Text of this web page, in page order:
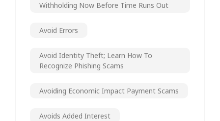
Withholding Now Before Time Runs Out
Avoid Errors
Avoid Identity Theft; Learn How To
Recognize Phishing Scams
Avoiding Economic Impact Payment Scams
Avoids Added Interest